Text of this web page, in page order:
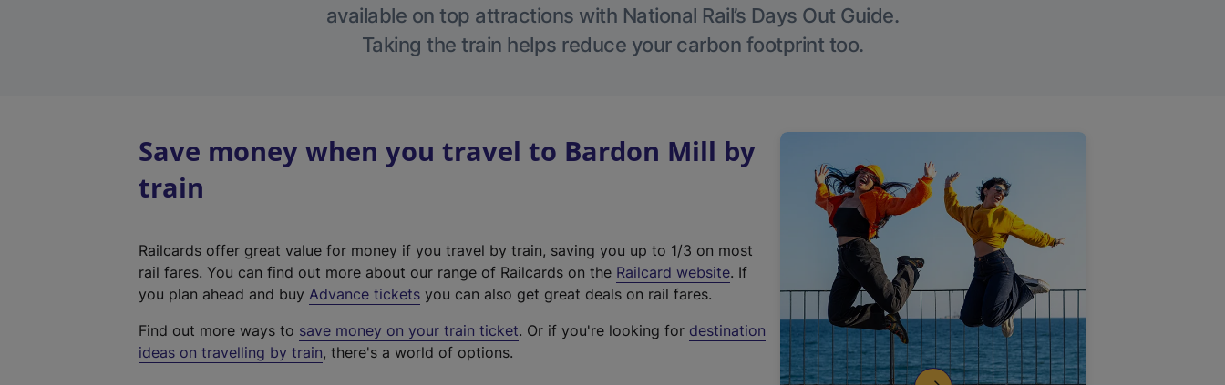
available on top attractions with National Rail’s Days Out Guide.
Taking the train helps reduce your carbon footprint too.
Save money when you travel to Bardon Mill by
train
Railcards offer great value for money if you travel by train, saving you up to 1/3 on most
rail fares. You can find out more about our range of Railcards on the Railcard website(
t
. If
you plan ahead and buy Advance tickets you can also get great deals on rail fares.
Find out more ways to save money on your train ticket. Or if you're looking for destination
ideas on travelling by train, there's a world of options.